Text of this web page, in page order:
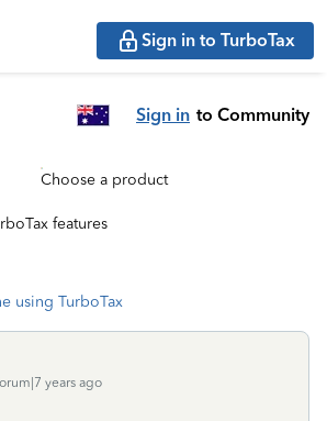
Sign in to TurboTax
Sign in to Community
Choose a product
features
using TurboTax
years ago